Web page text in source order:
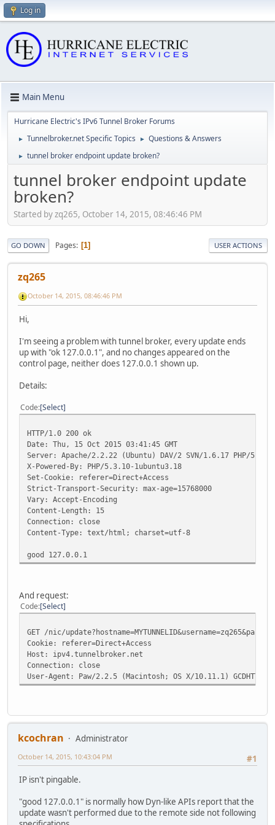
Log in
Main Menu
Hurricane Electric's IPv6 Tunnel Broker Forums
► Tunnelbroker.net Specific Topics ► Questions & Answers
► tunnel broker endpoint update broken?
tunnel broker endpoint update
broken?
Started by zq265, October 14, 2015, 08:46:46 PM
GO DOWN Pages 1 USER ACTIONS
zq265
October 14, 2015, 08:46:46 PM
Hi,
I'm seeing a problem with tunnel broker, every update ends
up with "ok 127.0.0.1", and no changes appeared on the
control page, neither does 127.0.0.1 shown up.
Details:
Code Select
HTTP/1.0 200 ok
Date: Thu, 15 Oct 2015 03:41:45 GMT
Server: Apache/2.2.22 (Ubuntu) DAV/2 SVN/1.6.17 PHP/
X-Powered-By: PHP/5.3.10-1ubuntu3.18
Set-Cookie: referer=Direct+Access
Strict-Transport-Security: max-age=15768000
Vary: Accept-Encoding
Content-Length: 15
Connection: close
Content-Type: text/html; charset=utf-8
good 127.0.0.1
And request:
Code Select
GET /nic/
Cookie: referer=Direct+Access
Host: ipv4.tunnelbroker.net
Connection: close
User-Agent: Paw/2.2.5 (Macintosh; OS X/10.11.1)
kcochran
Administrator
#1
October 14, 2015, 10:43:04 PM
IP isn't pingable.
"good 127.0.0.1" is normally how Dyn-like APIs report that the
update wasn't performed due to the remote side not following